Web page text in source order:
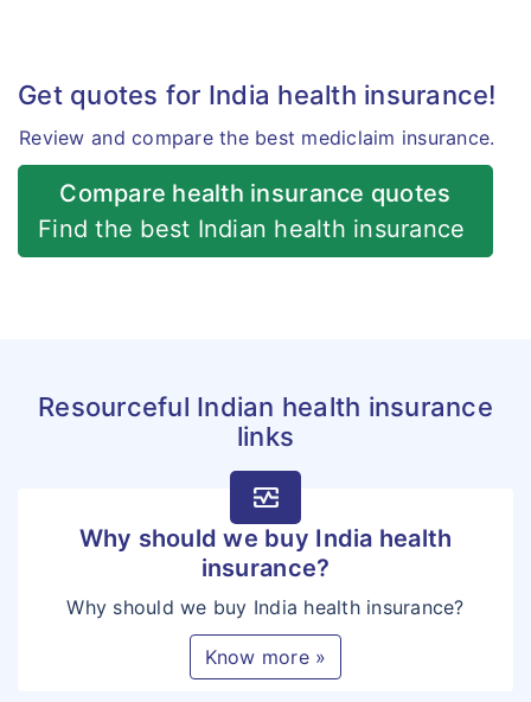
Get quotes for India health insurance!
Review and compare the best mediclaim insurance.
Compare health insurance quotes
Find the best Indian health insurance
Resourceful Indian health insurance
links
monitor_heart
Why should we buy India health
insurance?
Why should we buy India health insurance?
Know more »